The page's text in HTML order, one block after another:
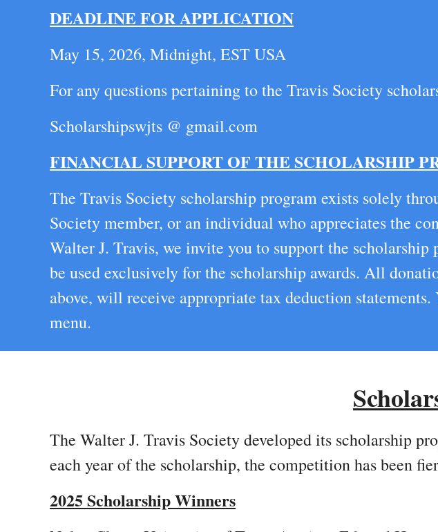
DEADLINE FOR APPLICATION
May 15, 2026, Midnight, EST USA
For any questions pertaining to the Travis Society
Scholarshipswjts @ gmail.com
FINANCIAL SUPPORT OF THE SCHOLARSHIP
The Travis Society scholarship program exists solely
Society member, or an individual who appreciates the
Walter J. Travis, we invite you to support the
be used exclusively for the scholarship awards. All
above, will receive appropriate tax deduction
menu.
The Walter J. Travis Society developed its scholarship
each year of the scholarship, the competition has been
2025 Scholarship Winners